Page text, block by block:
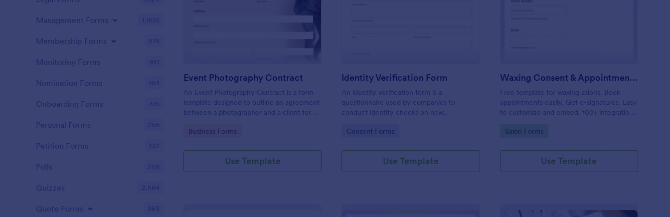
Event Photography Contract
An Event Photography Contract is a form
template designed to outline an agreement
between a photographer and a client for
Go to Category:
Business Forms
Use Template
Identity Verification Form
An identity verification form is a
questionnaire used by companies to
conduct identity checks on new
Go to Category:
Consent Forms
Use Template
Waxing Consent & Appointment Form
Free template for waxing salons. Book
appointments easily. Get e-signatures. Easy
to customize and embed. 100+ integrations,
Go to Category:
Salon Forms
Use Template
Management Forms 1,900
Membership Forms 574
Monitoring Forms 941
Nomination Forms 164
Onboarding Forms 415
Personal Forms 256
Petition Forms 132
Polls 259
Quizzes 2,564
Quote Forms 963